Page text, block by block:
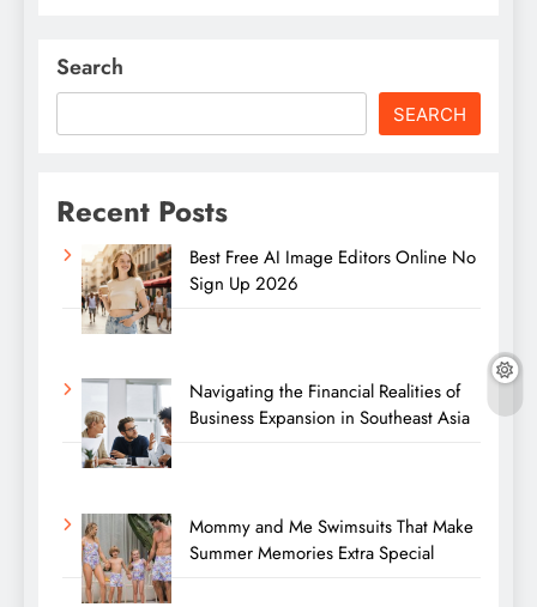
Search
SEARCH
Recent Posts
Best Free AI Image Editors Online No
Sign Up 2026
Navigating the Financial Realities of
Business Expansion in Southeast Asia
Mommy and Me Swimsuits That Make
Summer Memories Extra Special